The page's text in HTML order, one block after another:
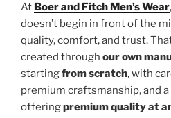
At Boer and Fitch Men’s Wear
doesn’t begin in front of the
quality, comfort, and trust.
created through our own
startingfrom scratch, with
premium craftsmanship, and
offeringpremium quality at